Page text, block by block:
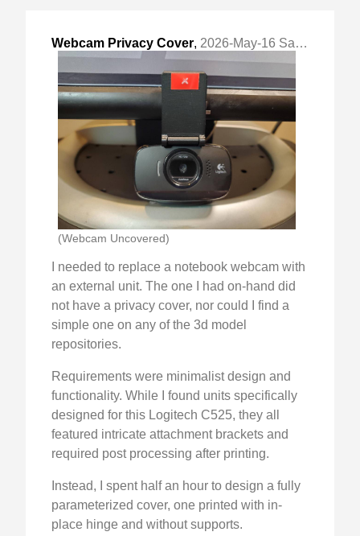
Webcam Privacy Cover, 2026-May-16 Sat, "Simple Generic 3D Printed Design"
(Webcam Uncovered)
I needed to replace a notebook webcam with
an external unit. The one I had on-hand did
not have a privacy cover, nor could I find a
simple one on any of the 3d model
repositories.
Requirements were minimalist design and
functionality. While I found units specifically
designed for this Logitech C525, they all
featured intricate attachment brackets and
required post processing after printing.
Instead, I spent half an hour to design a fully
parameterized cover, one printed with in-
place hinge and without supports.